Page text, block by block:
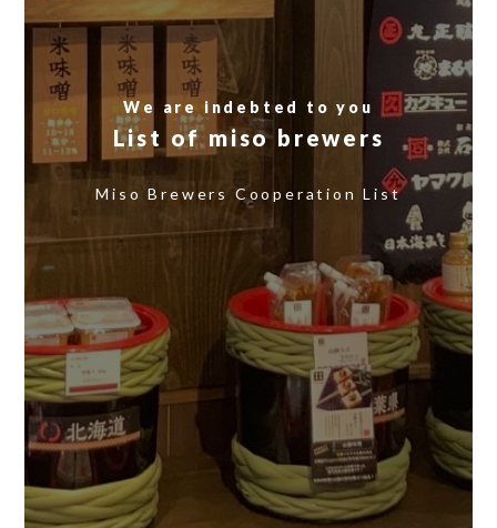
We are indebted to you
List of miso brewers
Miso Brewers Cooperation List